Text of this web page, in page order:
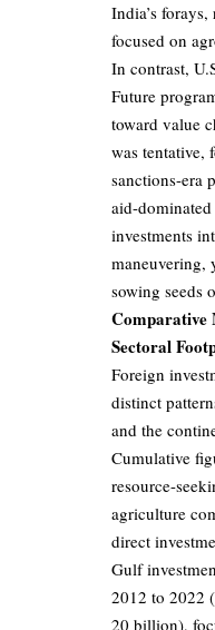
India’s
focused on
In contrast,
Future
toward value
was tentative,
sanctions-era
aid-
investments
maneuvering,
sowing seeds
Comparative
Sectoral
Foreign
distinct
and the
Cumulative
resource-
agriculture
direct
Gulf
2012 to 2022
20 billion),